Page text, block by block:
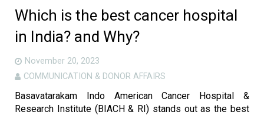
Which is the best cancer hospital
in India? and Why?
November 20, 2023
COMMUNICATION & DONOR AFFAIRS
Basavatarakam Indo American Cancer Hospital &
Research Institute (BIACH & RI) stands out as the best